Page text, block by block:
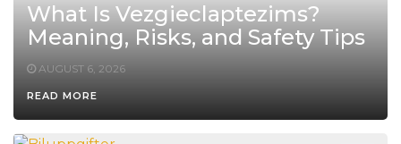
What Is Vezgieclaptezims?
Meaning, Risks, and Safety Tips
AUGUST 6, 2026
READ MORE